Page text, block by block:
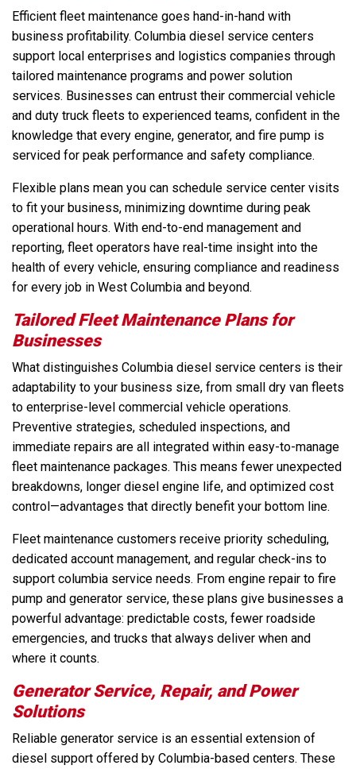
Efficient fleet maintenance goes hand-in-hand with
business profitability. Columbia diesel service centers
support local enterprises and logistics companies through
tailored maintenance programs and power solution
services. Businesses can entrust their commercial vehicle
and duty truck fleets to experienced teams, confident in the
knowledge that every engine, generator, and fire pump is
serviced for peak performance and safety compliance.
Flexible plans mean you can schedule service center visits
to fit your business, minimizing downtime during peak
operational hours. With end-to-end management and
reporting, fleet operators have real-time insight into the
health of every vehicle, ensuring compliance and readiness
for every job in West Columbia and beyond.
Tailored Fleet Maintenance Plans for
Businesses
What distinguishes Columbia diesel service centers is their
adaptability to your business size, from small dry van fleets
to enterprise-level commercial vehicle operations.
Preventive strategies, scheduled inspections, and
immediate repairs are all integrated within easy-to-manage
fleet maintenance packages. This means fewer unexpected
breakdowns, longer diesel engine life, and optimized cost
control—advantages that directly benefit your bottom line.
Fleet maintenance customers receive priority scheduling,
dedicated account management, and regular check-ins to
support columbia service needs. From engine repair to fire
pump and generator service, these plans give businesses a
powerful advantage: predictable costs, fewer roadside
emergencies, and trucks that always deliver when and
where it counts.
Generator Service, Repair, and Power
Solutions
Reliable generator service is an essential extension of
diesel support offered by Columbia-based centers. These